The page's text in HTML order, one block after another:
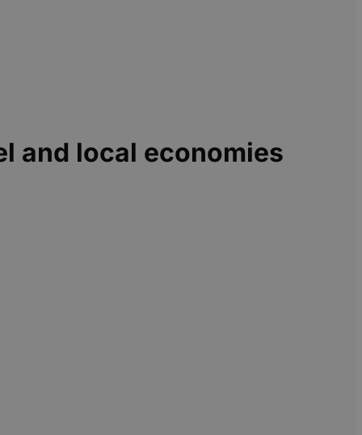
and local economies